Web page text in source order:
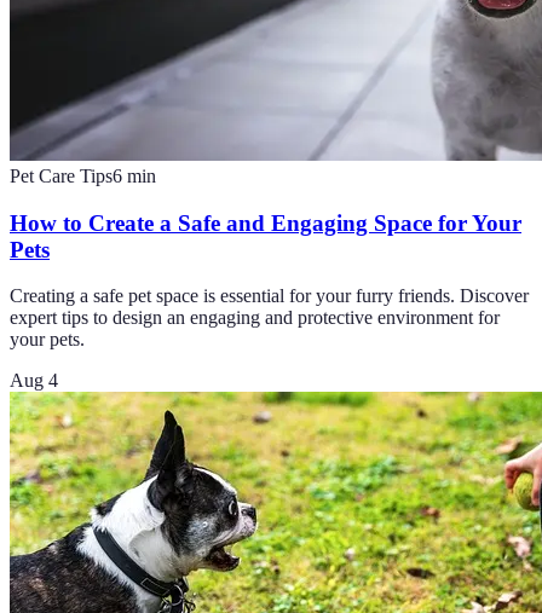
Pet Care Tips6 min
How to Create a Safe and Engaging Space for Your
Pets
Creating a safe pet space is essential for your furry friends. Discover
expert tips to design an engaging and protective environment for
your pets.
Aug 4